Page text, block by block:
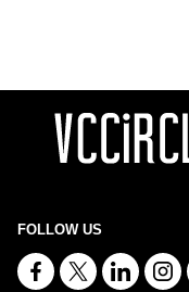
FOLLOW US